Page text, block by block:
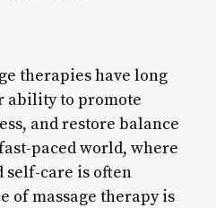
therapies have long
ability to promote
and restore balance
paced world, where
self-care is often
of massage therapy is